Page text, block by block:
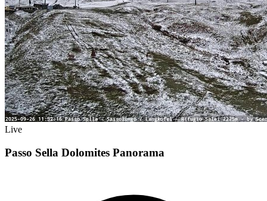
Live
Passo Sella Dolomites Panorama